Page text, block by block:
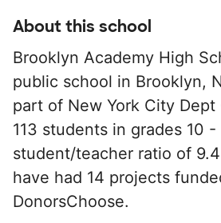
About this school
Brooklyn Academy High
public school in Brooklyn,
part of New York City Dept
113 students in grades 10 -
student/teacher ratio of
have had 14 projects
DonorsChoose.